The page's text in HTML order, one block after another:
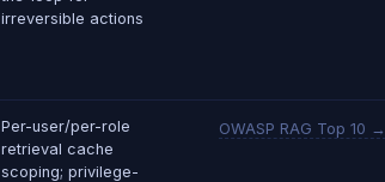
irreversible actions
Per-user/per-role
retrieval cache
scoping; privilege-
OWASP RAG Top 10 →